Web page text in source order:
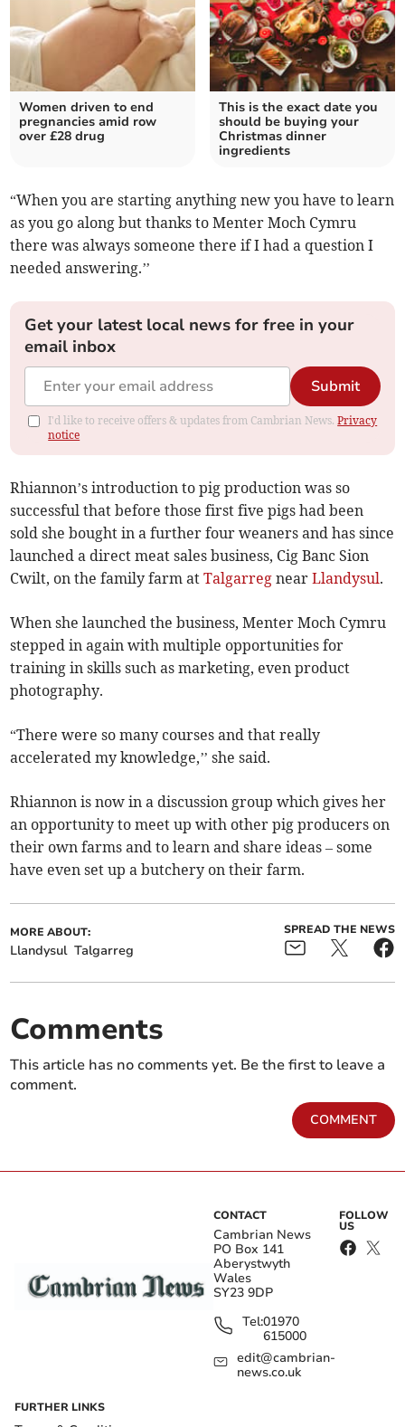
Women driven to end
pregnancies amid row
over £28 drug
This is the exact date you
should be buying your
Christmas dinner
ingredients
“When you are starting anything new you have to learn
as you go along but thanks to Menter Moch Cymru
there was always someone there if I had a question I
needed answering.’’
Get your latest local news for free in your
email inbox
Submit
I'd like to receive offers & updates from Cambrian News.Privacy
notice
Rhiannon’s introduction to pig production was so
successful that before those first five pigs had been
sold she bought in a further four weaners and has since
launched a direct meat sales business, Cig Banc Sion
Cwilt, on the family farm atTalgarreg nearLlandysul.
When she launched the business, Menter Moch Cymru
stepped in again with multiple opportunities for
training in skills such as marketing, even product
photography.
“There were so many courses and that really
accelerated my knowledge,’’ she said.
Rhiannon is now in a discussion group which gives her
an opportunity to meet up with other pig producers on
their own farms and to learn and share ideas – some
have even set up a butchery on their farm.
MORE ABOUT:
Llandysul Talgarreg
SPREAD THE NEWS
Comments
This article has no comments yet. Be the first to leave a
comment.
COMMENT
CONTACT
Cambrian News
PO Box 141
Aberystwyth
Wales
SY23 9DP
Tel:01970
615000
edit@cambrian-
news.co.uk
FOLLOW
US
FURTHER LINKS